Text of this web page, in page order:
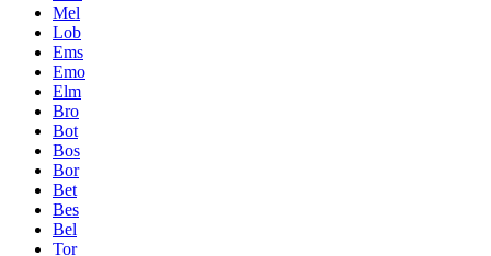
Mel
Lob
Ems
Emo
Elm
Bro
Bot
Bos
Bor
Bet
Bes
Bel
Tor